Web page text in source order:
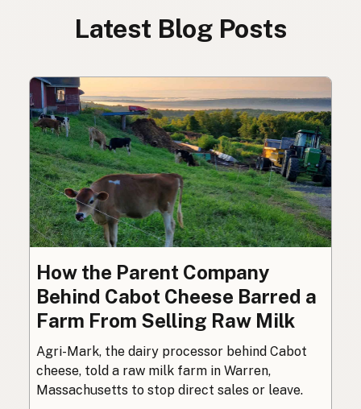
Latest Blog Posts
How the Parent Company
Behind Cabot Cheese Barred a
Farm From Selling Raw Milk
Agri-Mark, the dairy processor behind Cabot
cheese, told a raw milk farm in Warren,
Massachusetts to stop direct sales or leave.